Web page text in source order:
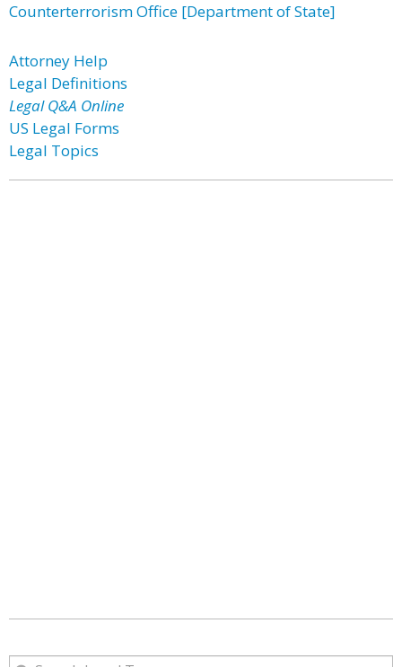
Counterterrorism Office [Department of State]
Attorney Help
Legal Definitions
Legal Q&A Online
US Legal Forms
Legal Topics